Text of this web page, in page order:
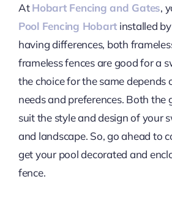
AtHobart Fencing and Gates,
Pool Fencing Hobart installed
having differences, both
frameless fences are good for a
the choice for the same depends
needs and preferences. Both the
suit the style and design of your
and landscape. So, go ahead to
get your pool decorated and
fence.